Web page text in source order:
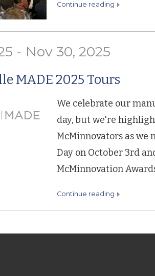
continue reading
- Nov 30, 2025
MADE 2025 Tours
We celebrate our
day, but we're
McMinnovators as
Day on October 3rd
McMinnovation
continue reading